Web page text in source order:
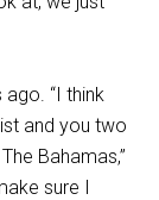
“I think
and you two
Bahamas,”
sure I